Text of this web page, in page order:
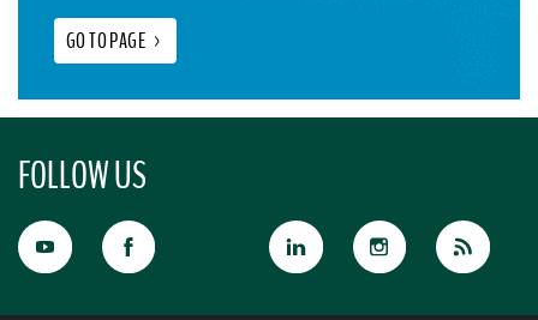
GO TO PAGE >
FOLLOW US